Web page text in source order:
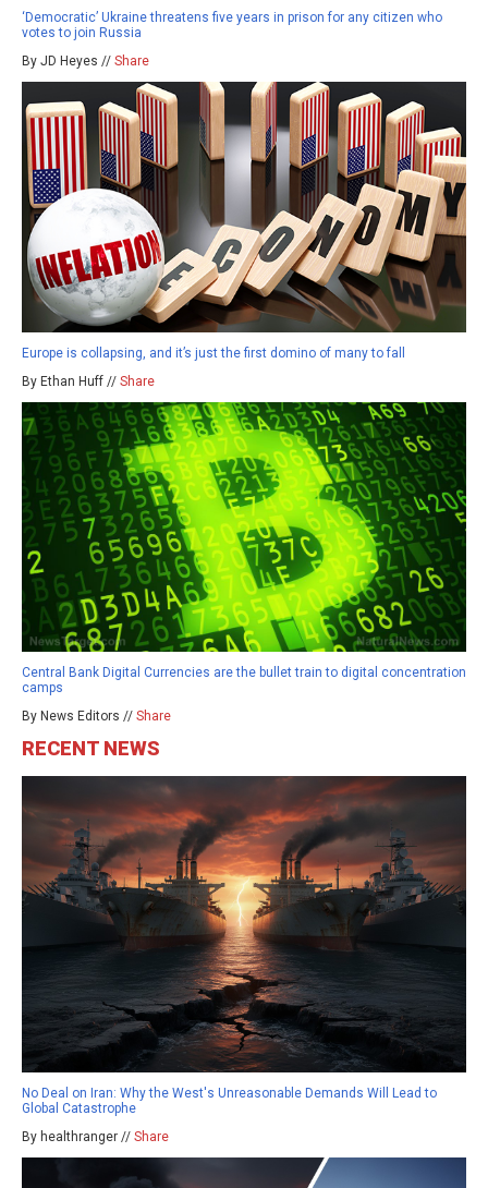
‘Democratic’ Ukraine threatens five years in prison for any citizen who
votes to join Russia
By JD Heyes // Share
Europe is collapsing, and it’s just the first domino of many to fall
By Ethan Huff // Share
Central Bank Digital Currencies are the bullet train to digital concentration
camps
By News Editors // Share
RECENT NEWS
No Deal on Iran: Why the West's Unreasonable Demands Will Lead to
Global Catastrophe
By healthranger // Share